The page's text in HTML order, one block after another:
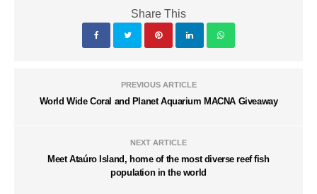
Share This
PREVIOUS ARTICLE
World Wide Coral and Planet Aquarium MACNA Giveaway
NEXT ARTICLE
Meet Ataúro Island, home of the most diverse reef fish
population in the world